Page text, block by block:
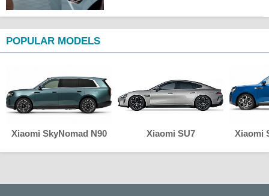
POPULAR MODELS
Xiaomi SkyNomad N90 Xiaomi SU7 Xiaomi